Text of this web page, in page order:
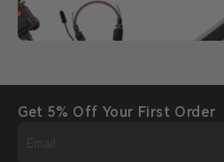
Get 5% Off Your First Order